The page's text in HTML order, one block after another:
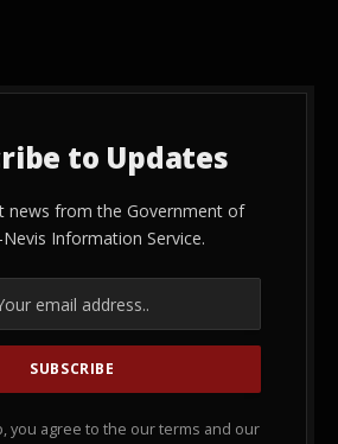
to Updates
news from the Government of
Information Service.
you agree to the our terms and our